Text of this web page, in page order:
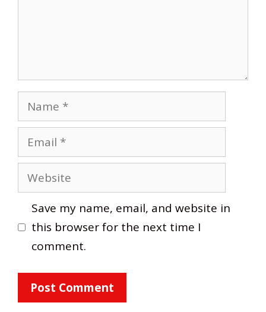
Name
Email
Website
Save my name, email, and website in
this browser for the next time I
comment.